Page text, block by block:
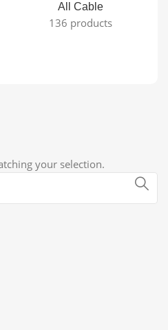
All Cable
136 products
your selection.